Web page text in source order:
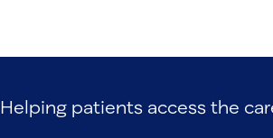
Helping patients access the